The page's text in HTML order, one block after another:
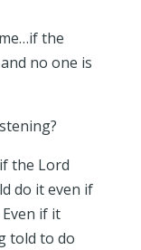
the
no one is
the Lord
do it even if
if it
told to do